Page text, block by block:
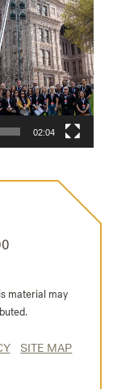
02:04
material may
SITE MAP